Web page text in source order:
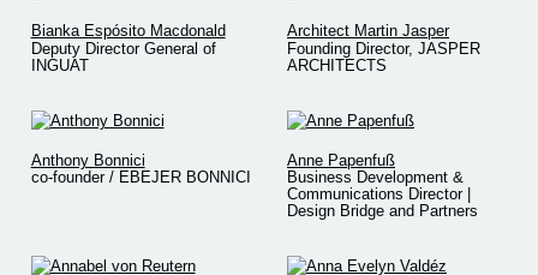
Bianka Espósito Macdonald
Deputy Director General of
INGUAT
Architect Martin Jasper
Founding Director, JASPER
ARCHITECTS
Anthony Bonnici
co-founder / EBEJER BONNICI
Anne Papenfuß
Business Development &
Communications Director |
Design Bridge and Partners